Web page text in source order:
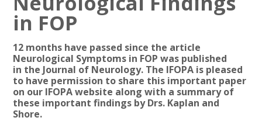
in FOP
12 months have passed since the article
Neurological Symptoms in FOP was published
in the Journal of Neurology. The IFOPA is pleased
to have permission to share this important paper
on our IFOPA website along with a summary of
these important findings by Drs. Kaplan and
Shore.